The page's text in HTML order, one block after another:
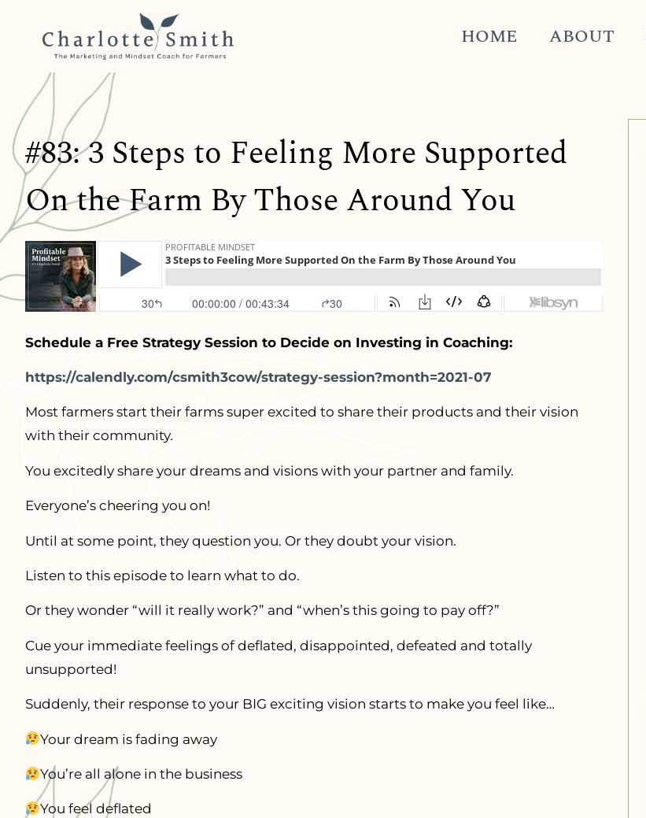
HOME ABOUT
#83: 3 Steps to Feeling More Supported
On the Farm By Those Around You
Schedule a Free Strategy Session to Decide on Investing in Coaching:
https://calendly.com/csmith3cow/strategy-session?month=2021-07
Most farmers start their farms super excited to share their products and their vision
with their community.
You excitedly share your dreams and visions with your partner and family.
Everyone’s cheering you on!
Until at some point, they question you. Or they doubt your vision.
Listen to this episode to learn what to do.
Or they wonder “will it really work?” and “when’s this going to pay off?”
Cue your immediate feelings of deflated, disappointed, defeated and totally
unsupported!
Suddenly, their response to your BIG exciting vision starts to make you feel like…
Your dream is fading away
You’re all alone in the business
You feel deflated